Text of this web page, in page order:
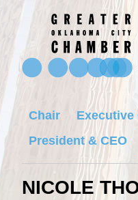
Chair Executive
President & CEO
NICOLE